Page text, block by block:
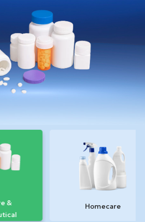
&
Homecare